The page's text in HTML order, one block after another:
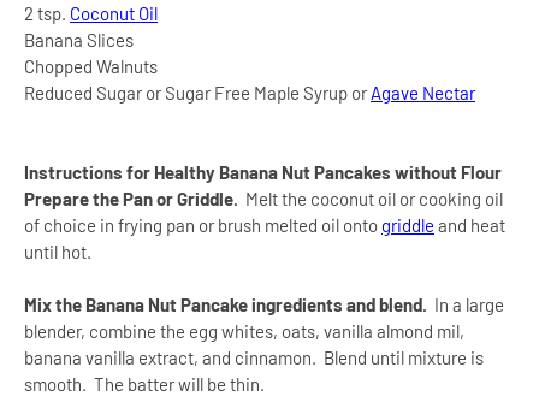
2 tsp. Coconut Oil
Banana Slices
Chopped Walnuts
Reduced Sugar or Sugar Free Maple Syrup or Agave Nectar
Instructions for Healthy Banana Nut Pancakes without Flour
Prepare the Pan or Griddle. Melt the coconut oil or cooking oil
of choice in frying pan or brush melted oil onto griddle and heat
until hot.
Mix the Banana Nut Pancake ingredients and blend. In a large
blender, combine the egg whites, oats, vanilla almond mil,
banana vanilla extract, and cinnamon. Blend until mixture is
smooth. The batter will be thin.